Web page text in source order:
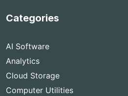
Categories
AI Software
Analytics
Cloud Storage
Computer Utilities